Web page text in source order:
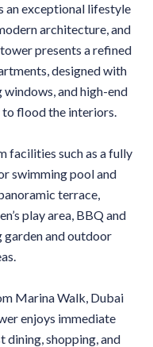
exceptional lifestyle
architecture, and
presents a refined
designed with
and high-end
flood the interiors.
facilities such as a fully
swimming pool and
terrace,
play area, BBQ and
garden and outdoor
Marina Walk, Dubai
enjoys immediate
dining, shopping, and